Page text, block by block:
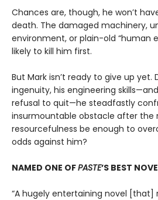
Chances are, though, he won’t
death. The damaged machinery,
environment, or plain-old “human
likely to kill him first.
But Mark isn’t ready to give up yet.
ingenuity, his engineering
refusal to quit—he steadfastly
insurmountable obstacle after the
resourcefulness be enough to
odds against him?
NAMED ONE OFPASTE’S BEST
“A hugely entertaining novel [that]